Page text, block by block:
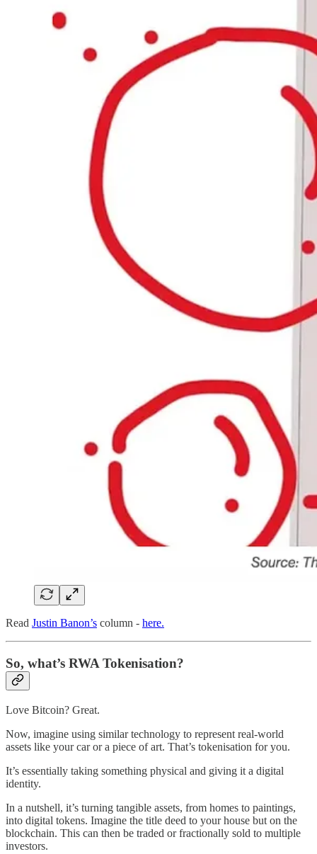
Read Justin Banon’s column - here.
So, what’s RWA Tokenisation?
Love Bitcoin? Great.
Now, imagine using similar technology to represent real-world
assets like your car or a piece of art. That’s tokenisation for you.
It’s essentially taking something physical and giving it a digital
identity.
In a nutshell, it’s turning tangible assets, from homes to paintings,
into digital tokens. Imagine the title deed to your house but on the
blockchain. This can then be traded or fractionally sold to multiple
investors.